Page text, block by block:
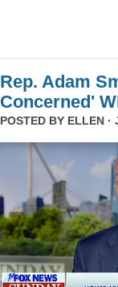
Rep. Adam
Concerned'
POSTED BY ELLEN ·